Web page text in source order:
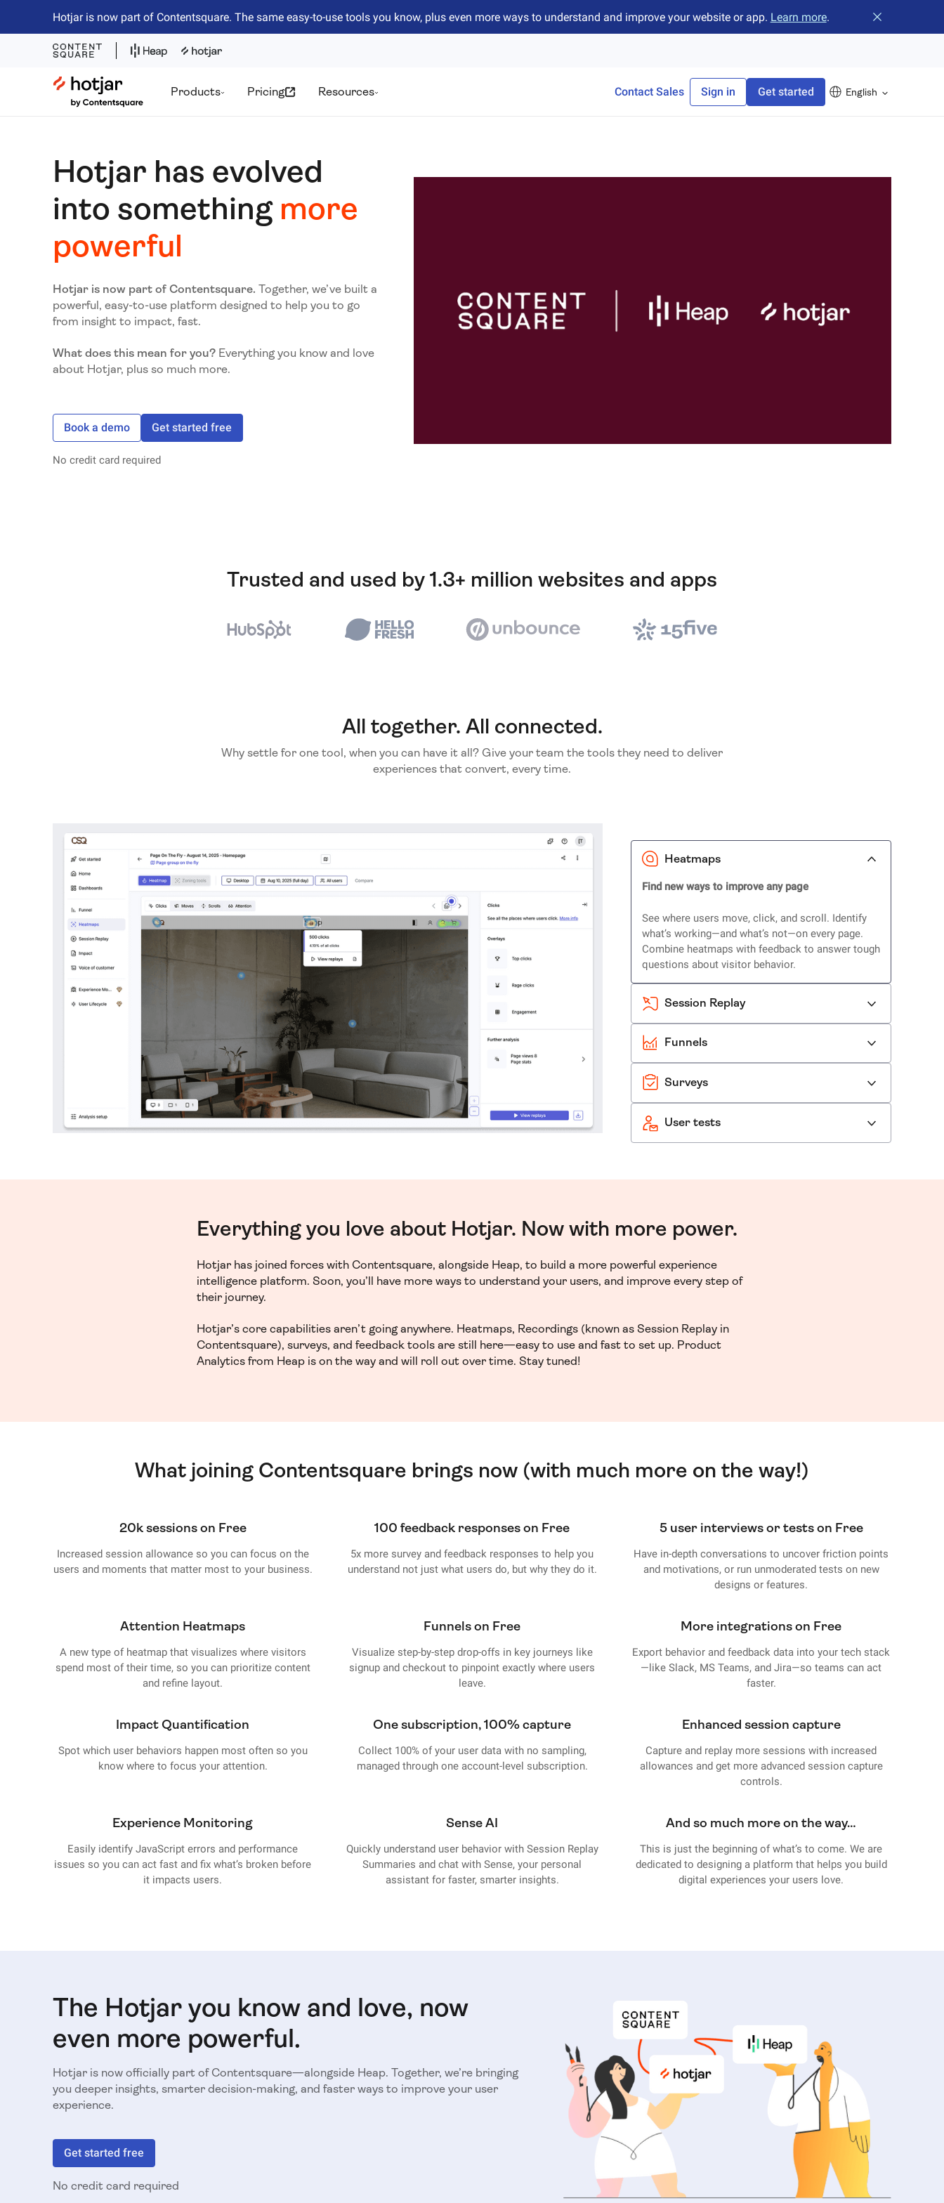
Hotjar is now part of Contentsquare. The same easy-to-use tools you know, plus even more ways to understand and improve your website or app. Learn more. Close banner
Hotjar Logo
Products Pricing Resources Contact Sales Sign in Get started English
Hotjar has evolved
into something more
powerful
Hotjar is now part of Contentsquare. Together, we’ve built a
powerful, easy-to-use platform designed to help you to go
from insight to impact, fast.
What does this mean for you? Everything you know and love
about Hotjar, plus so much more.
Book a demo Get started free
No credit card required
Trusted and used by 1.3+ million websites and apps
All together. All connected.
Why settle for one tool, when you can have it all? Give your team the tools they need to deliver
experiences that convert, every time.
Heatmaps
Find new ways to improve any page
See where users move, click, and scroll. Identify
what’s working—and what’s not—on every page.
Combine heatmaps with feedback to answer tough
questions about visitor behavior.
Session Replay
Funnels
Surveys
User tests
Everything you love about Hotjar. Now with more power.
Hotjar has joined forces with Contentsquare, alongside Heap, to build a more powerful experience
intelligence platform. Soon, you’ll have more ways to understand your users, and improve every step of
their journey.
Hotjar’s core capabilities aren’t going anywhere. Heatmaps, Recordings (known as Session Replay in
Contentsquare), surveys, and feedback tools are still here—easy to use and fast to set up. Product
Analytics from Heap is on the way and will roll out over time. Stay tuned!
What joining Contentsquare brings now (with much more on the way!)
20k sessions on Free
Increased session allowance so you can focus on the
users and moments that matter most to your business.
100 feedback responses on Free
5x more survey and feedback responses to help you
understand not just what users do, but why they do it.
5 user interviews or tests on Free
Have in-depth conversations to uncover friction points
and motivations, or run unmoderated tests on new
designs or features.
Attention Heatmaps
A new type of heatmap that visualizes where visitors
spend most of their time, so you can prioritize content
and refine layout.
Funnels on Free
Visualize step-by-step drop-offs in key journeys like
signup and checkout to pinpoint exactly where users
leave.
More integrations on Free
Export behavior and feedback data into your tech stack
—like Slack, MS Teams, and Jira—so teams can act
faster.
Impact Quantification
Spot which user behaviors happen most often so you
know where to focus your attention.
One subscription, 100% capture
Collect 100% of your user data with no sampling,
managed through one account-level subscription.
Enhanced session capture
Capture and replay more sessions with increased
allowances and get more advanced session capture
controls.
Experience Monitoring
Easily identify JavaScript errors and performance
issues so you can act fast and fix what’s broken before
it impacts users.
Sense AI
Quickly understand user behavior with Session Replay
Summaries and chat with Sense, your personal
assistant for faster, smarter insights.
And so much more on the way…
This is just the beginning of what’s to come. We are
dedicated to designing a platform that helps you build
digital experiences your users love.
The Hotjar you know and love, now
even more powerful.
Hotjar is now officially part of Contentsquare—alongside Heap. Together, we’re bringing
you deeper insights, smarter decision-making, and faster ways to improve your user
experience.
Get started free
No credit card required